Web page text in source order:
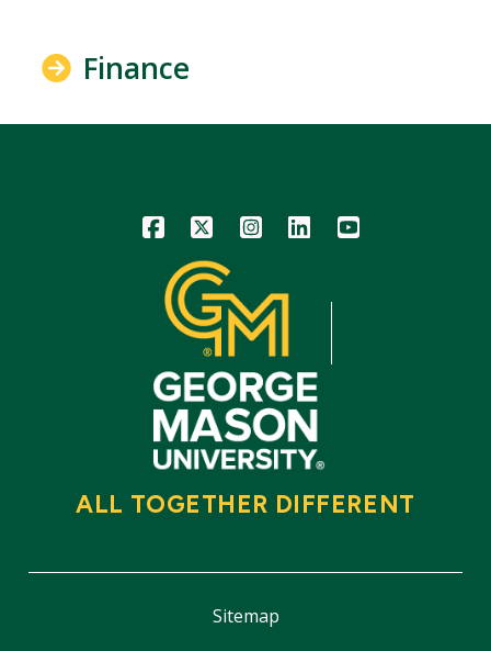
Finance
Icon Icon Icon Icon Icon
ALL TOGETHER DIFFERENT
Sitemap